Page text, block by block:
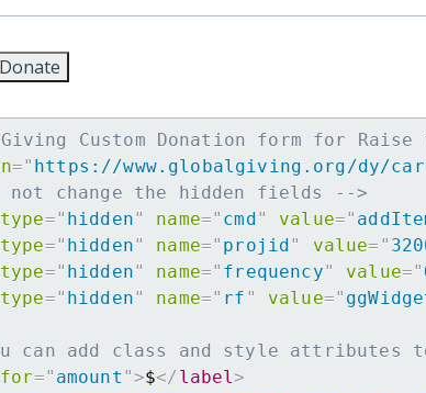
Custom Donation form for
=" https://www.globalgiving.org/dy/
not change the hidden fields -->
type=" hidden" name=" cmd " value="
type=" hidden" name=" projid " value= "
type=" hidden" name=" frequency" value="
type=" hidden" name=" rf " value="
can add class and style attributes
for=" amount ">$</ label>